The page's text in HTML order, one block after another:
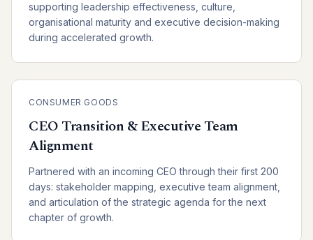
supporting leadership effectiveness, culture,
organisational maturity and executive decision-making
during accelerated growth.
CONSUMER GOODS
CEO Transition & Executive Team
Alignment
Partnered with an incoming CEO through their first 200
days: stakeholder mapping, executive team alignment,
and articulation of the strategic agenda for the next
chapter of growth.